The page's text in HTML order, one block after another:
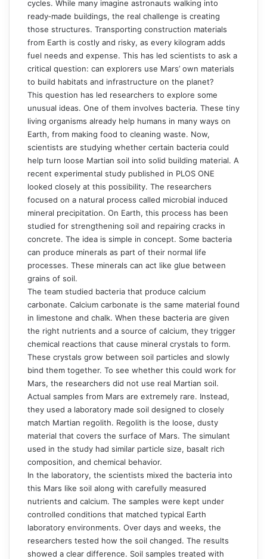
cycles. While many imagine astronauts walking into
ready‑made buildings, the real challenge is creating
those structures. Transporting construction materials
from Earth is costly and risky, as every kilogram adds
fuel needs and expense. This has led scientists to ask a
critical question: can explorers use Mars’ own materials
to build habitats and infrastructure on the planet?
This question has led researchers to explore some
unusual ideas. One of them involves bacteria. These tiny
living organisms already help humans in many ways on
Earth, from making food to cleaning waste. Now,
scientists are studying whether certain bacteria could
help turn loose Martian soil into solid building material. A
recent experimental study published in PLOS ONE
looked closely at this possibility. The researchers
focused on a natural process called microbial induced
mineral precipitation. On Earth, this process has been
studied for strengthening soil and repairing cracks in
concrete. The idea is simple in concept. Some bacteria
can produce minerals as part of their normal life
processes. These minerals can act like glue between
grains of soil.
The team studied bacteria that produce calcium
carbonate. Calcium carbonate is the same material found
in limestone and chalk. When these bacteria are given
the right nutrients and a source of calcium, they trigger
chemical reactions that cause mineral crystals to form.
These crystals grow between soil particles and slowly
bind them together. To see whether this could work for
Mars, the researchers did not use real Martian soil.
Actual samples from Mars are extremely rare. Instead,
they used a laboratory made soil designed to closely
match Martian regolith. Regolith is the loose, dusty
material that covers the surface of Mars. The simulant
used in the study had similar particle size, basalt rich
composition, and chemical behavior.
In the laboratory, the scientists mixed the bacteria into
this Mars like soil along with carefully measured
nutrients and calcium. The samples were kept under
controlled conditions that matched typical Earth
laboratory environments. Over days and weeks, the
researchers tested how the soil changed. The results
showed a clear difference. Soil samples treated with